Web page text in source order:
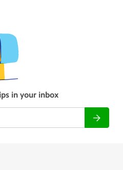
in your inbox